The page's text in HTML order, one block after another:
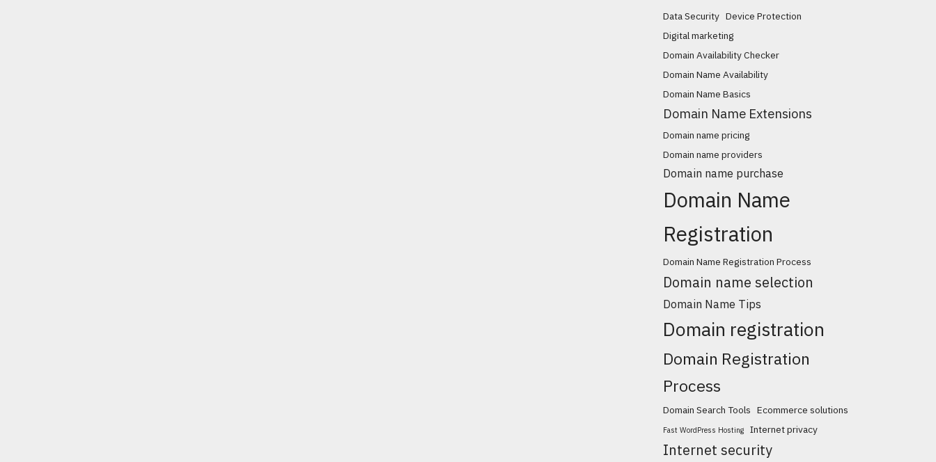
Data Security Device Protection
Digital marketing
Domain Availability Checker
Domain Name Availability
Domain Name Basics
Domain Name Extensions
Domain name pricing
Domain name providers
Domain name purchase
Domain Name
Registration
Domain Name Registration Process
Domain name selection
Domain Name Tips
Domain registration
Domain Registration
Process
Domain Search Tools Ecommerce solutions
Fast WordPress Hosting Internet privacy
Internet security